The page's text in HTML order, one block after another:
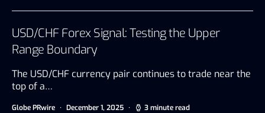
USD/CHF Forex Signal: Testing the Upper
Range Boundary
The USD/CHF currency pair continues to trade near the
top of a…
Globe PRwire December 1, 2025 3 minute read